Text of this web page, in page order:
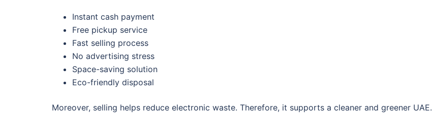
Instant cash payment
Free pickup service
Fast selling process
No advertising stress
Space-saving solution
Eco-friendly disposal
Moreover, selling helps reduce electronic waste. Therefore, it supports a cleaner and greener UAE.